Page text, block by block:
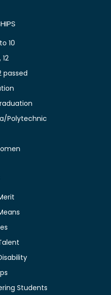
10
passed
Polytechnic
Students